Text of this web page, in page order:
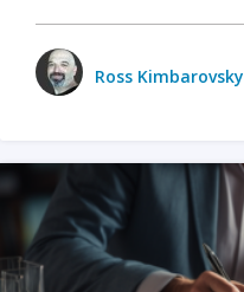
Ross Kimbarovsky